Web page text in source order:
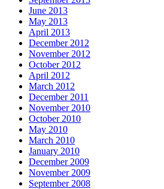
June 2013
May 2013
April 2013
December 2012
November 2012
October 2012
April 2012
March 2012
December 2011
November 2010
October 2010
May 2010
March 2010
January 2010
December 2009
November 2009
September 2008